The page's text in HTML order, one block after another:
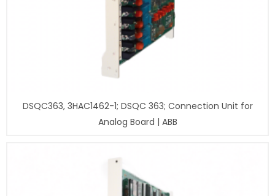
DSQC363, 3HAC1462-1; DSQC 363; Connection Unit for
Analog Board | ABB